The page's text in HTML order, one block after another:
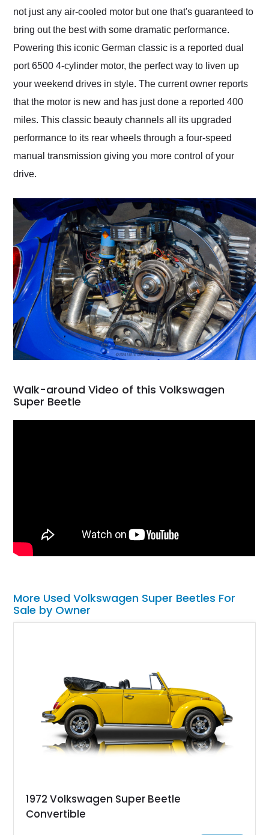
not just any air-cooled motor but one that's guaranteed to
bring out the best with some dramatic performance.
Powering this iconic German classic is a reported dual
port 6500 4-cylinder motor, the perfect way to liven up
your weekend drives in style. The current owner reports
that the motor is new and has just done a reported 400
miles. This classic beauty channels all its upgraded
performance to its rear wheels through a four-speed
manual transmission giving you more control of your
drive.
Walk-around Video of this Volkswagen
Super Beetle
More Used Volkswagen Super Beetles For
Sale by Owner
1972 Volkswagen Super Beetle
Convertible